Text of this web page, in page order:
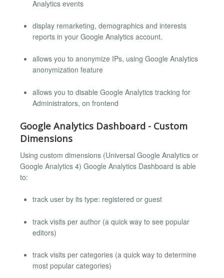
Analytics events
display remarketing, demographics and interests
reports in your Google Analytics account.
allows you to anonymize IPs, using Google Analytics
anonymization feature
allows you to disable Google Analytics tracking for
Administrators, on frontend
Google Analytics Dashboard - Custom
Dimensions
Using custom dimensions (Universal Google Analytics or
Google Analytics 4) Google Analytics Dashboard is able
to:
track user by its type: registered or guest
track visits per author (a quick way to see popular
editors)
track visits per categories (a quick way to determine
most popular categories)